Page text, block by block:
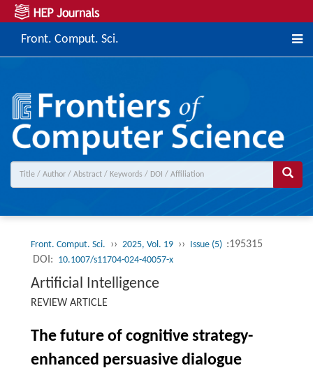
Front. Comput. Sci.
Front. Comput. Sci. ›› 2025, Vol. 19 ›› Issue (5) :195315
DOI: 10.1007/s11704-024-40057-x
Artificial Intelligence
REVIEW ARTICLE
The future of cognitive strategy-
enhanced persuasive dialogue